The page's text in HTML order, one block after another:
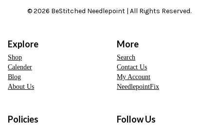
© 2026 BeStitched Needlepoint | All Rights Reserved.
Explore
Shop
Calender
Blog
About Us
More
Search
Contact Us
My Account
NeedlepointFix
Policies Follow Us